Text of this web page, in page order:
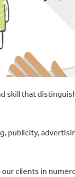
skill that
publicity,
clients in